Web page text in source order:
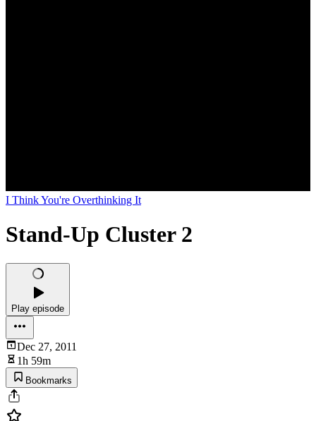
I Think You're Overthinking It
Stand-Up Cluster 2
Play episode
Dec 27, 2011
1h 59m
Bookmarks